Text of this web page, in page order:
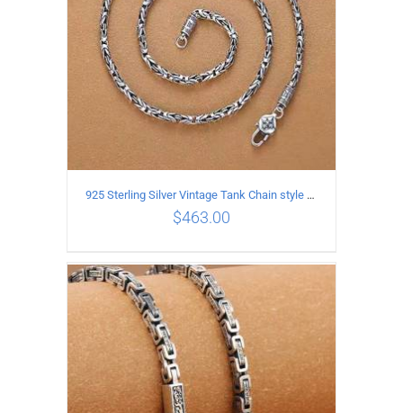
ADD TO CART / DETAILS
925 Sterling Silver Vintage Tank Chain style Necklace Length 55CM Width 4MM
$463.00